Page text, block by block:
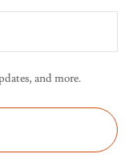
and more.